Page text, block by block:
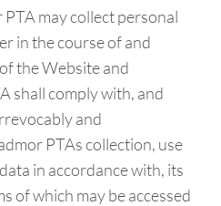
may collect personal
in the course of and
the Website and
shall comply with, and
and
PTAs collection, use
in accordance with, its
of which may be accessed